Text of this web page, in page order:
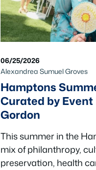
06/25/2026
Alexandrea Sumuel Groves
Hamptons
Curated by
Gordon
This summer in the
mix of philanthropy,
preservation, health